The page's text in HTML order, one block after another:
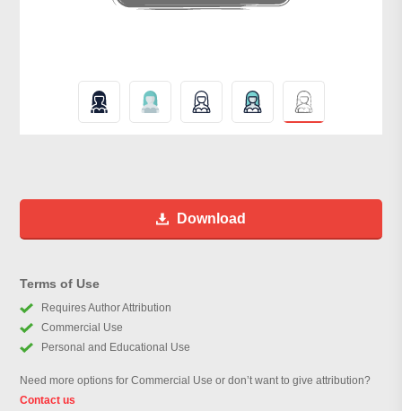
Download
Terms of Use
Requires Author Attribution
Commercial Use
Personal and Educational Use
Need more options for Commercial Use or don’t want to give attribution?
Contact us